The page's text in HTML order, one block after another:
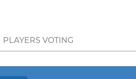
PLAYERS VOTING